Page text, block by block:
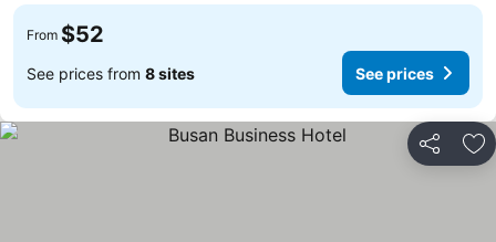
From $52
See prices from 8 sites See prices
Share